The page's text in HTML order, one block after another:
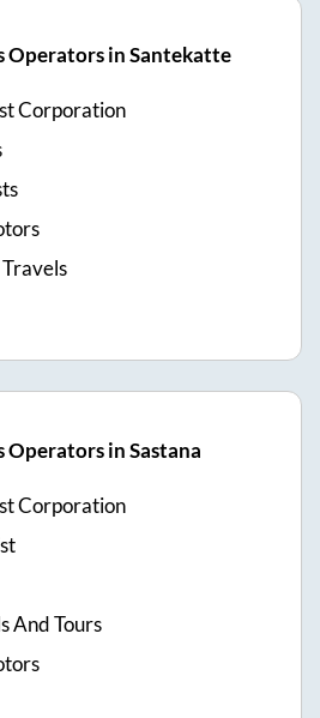
Operators in Santekatte
Corporation
Operators in Sastana
Corporation
And Tours